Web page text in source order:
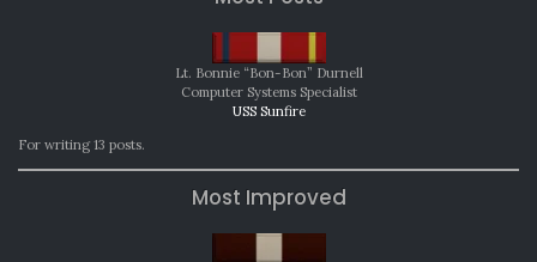
Lt. Bonnie “Bon-Bon” Durnell
Computer Systems Specialist
USS Sunfire
For writing 13 posts.
Most Improved